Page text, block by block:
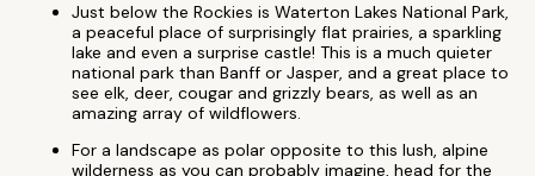
Just below the Rockies is Waterton Lakes National Park,
a peaceful place of surprisingly flat prairies, a sparkling
lake and even a surprise castle! This is a much quieter
national park than Banff or Jasper, and a great place to
see elk, deer, cougar and grizzly bears, as well as an
amazing array of wildflowers.
For a landscape as polar opposite to this lush, alpine
wilderness as you can probably imagine, head for the